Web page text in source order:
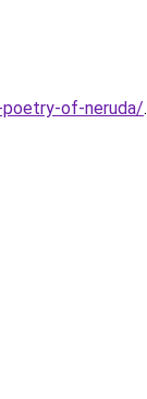
of-neruda/.